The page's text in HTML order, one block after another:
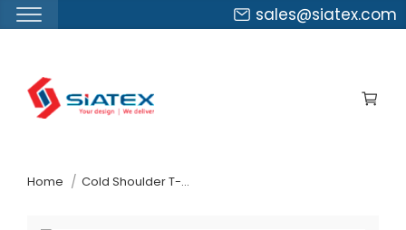
sales@siatex.com
Home Cold Shoulder T-Shirt Producer In Bangladesh